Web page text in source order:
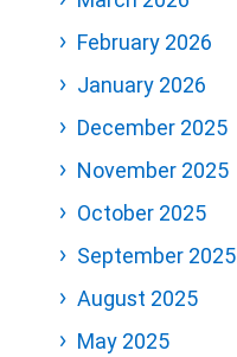
February 2026
January 2026
December 2025
November 2025
October 2025
September 2025
August 2025
May 2025